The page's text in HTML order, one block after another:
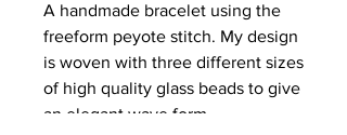
A handmade bracelet using the
freeform peyote stitch. My design
is woven with three different sizes
of high quality glass beads to give
an elegant wave form.